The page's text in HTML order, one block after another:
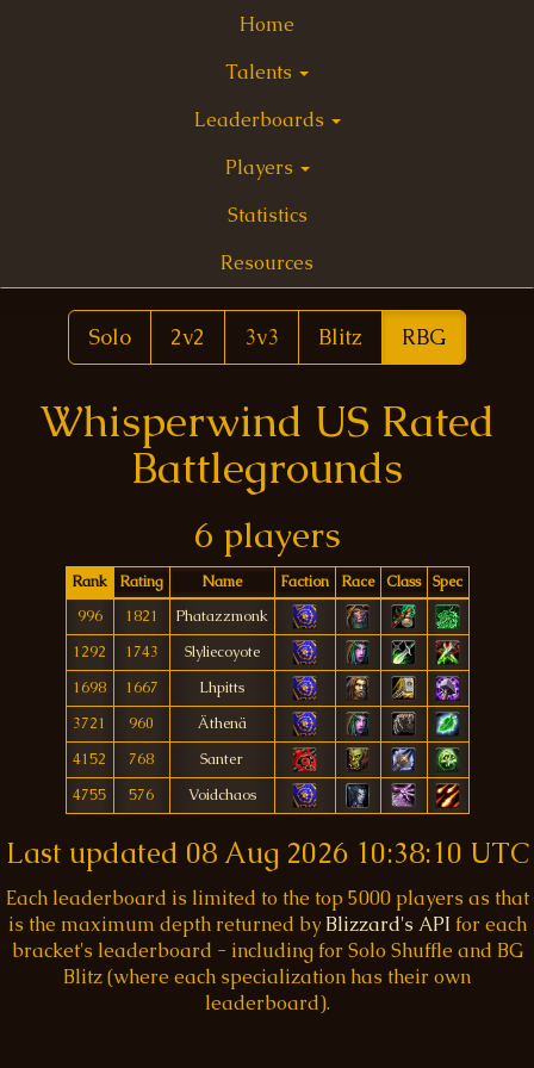
Home
Talents
Leaderboards
Players
Statistics
Resources
Solo 2v2 3v3 Blitz RBG
Whisperwind US Rated
Battlegrounds
6 players
Rank Rating Name Faction Race Class
Spec
996
1821
Phatazzmonk
1292
1743
Slyliecoyote
1698
1667
Lhpitts
3721
960
Äthenä
4152
768
Santer
4755
576 Voidchaos
Last updated 08 Aug 2026 10:38:10 UTC
Each leaderboard is limited to the top 5000 players as that
is the maximum depth returned by Blizzard's API for each
bracket's leaderboard - including for Solo Shuffle and BG
Blitz (where each specialization has their own
leaderboard).